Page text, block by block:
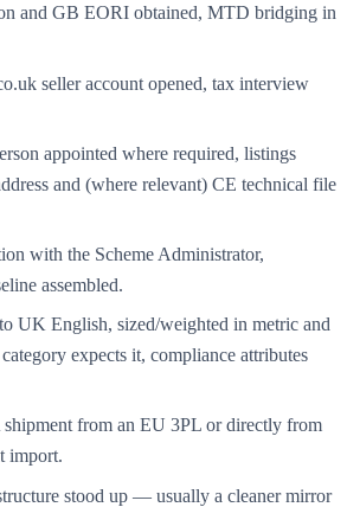
and GB EORI obtained, MTD bridging in
seller account opened, tax interview
appointed where required, listings
and (where relevant) CE technical file
with the Scheme Administrator,
assembled.
UK English, sized/weighted in metric and
expects it, compliance attributes
from an EU 3PL or directly from
import.
stood up — usually a cleaner mirror